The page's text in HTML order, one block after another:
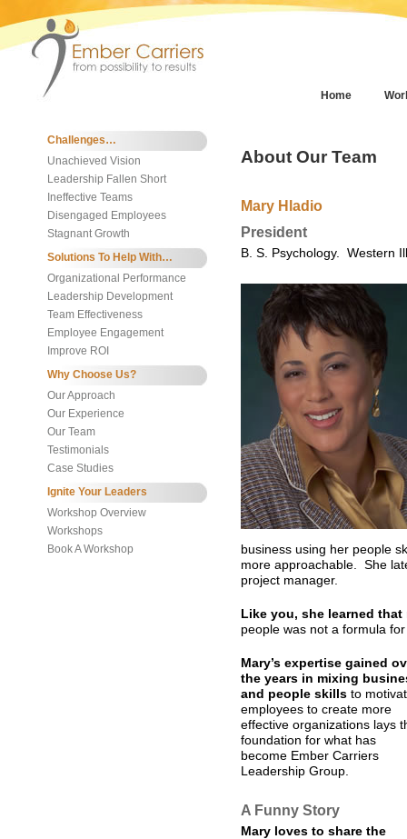
Home
Challenges…
Unachieved Vision
Leadership Fallen Short
Ineffective Teams
Disengaged Employees
Stagnant Growth
Solutions To Help With…
Organizational Performance
Leadership Development
Team Effectiveness
Employee Engagement
Improve ROI
Why Choose Us?
Our Approach
Our Experience
Our Team
Testimonials
Case Studies
Ignite Your Leaders
Workshop Overview
Workshops
Book A Workshop
About Our Team
Mary Hladio
President
B. S. Psychology. Western
business using her people
more approachable. She
project manager.
Like you, she learned that
people was not a formula
Mary’s expertise gained
the years in mixing
and people skills to
employees to create more
effective organizations lays
foundation for what has
become Ember Carriers
Leadership Group.
A Funny Story
Mary loves to share the